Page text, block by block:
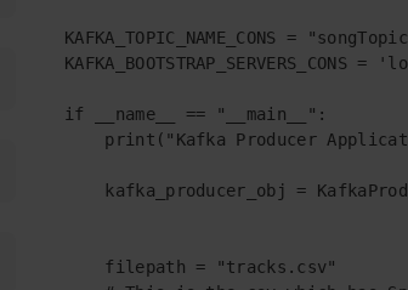
KAFKA_TOPIC_NAME_CONS =
KAFKA_BOOTSTRAP_SERVERS_CONS
if __name__ == "__main__":
print("Kafka Producer
kafka_producer_obj =
    filepath = "tracks.csv"